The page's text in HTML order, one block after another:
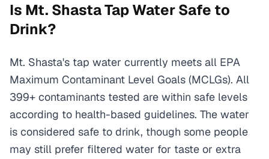
Is Mt. ShastaTap Water Safe to
Drink?
Mt. Shasta's tap water currently meets all EPA
Maximum Contaminant Level Goals (MCLGs). All
399+ contaminants tested are within safe levels
according to health-based guidelines. The water
is considered safe to drink, though some people
may still prefer filtered water for taste or extra